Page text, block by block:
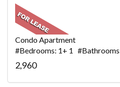
Condo Apartment
#Bedrooms: 1+ 1
2,960